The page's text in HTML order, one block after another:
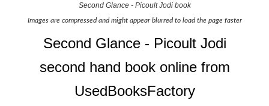
Second Glance - Picoult Jodi book
Images are compressed and might appear blurred to load the page faster
Second Glance - Picoult Jodi
second hand book online from
UsedBooksFactory